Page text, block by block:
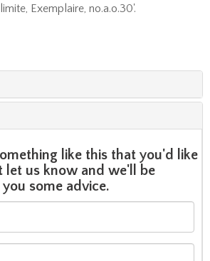
Exemplaire, no.a.o.30'.
like this that you'd like
let us know and we'll be
some advice.